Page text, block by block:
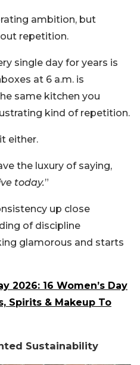
ambition, but
repetition.
single day for years is
at 6 a.m. is
same kitchen you
kind of repetition.
either.
the luxury of saying,
today.”
up close
of discipline
glamorous and starts
2026: 16 Women’s Day
Spirits & Makeup To
Sustainability